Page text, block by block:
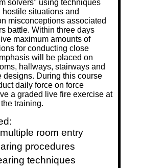
solvers" using techniques
situations and
misconceptions associated
battle. Within three days
maximum amounts of
for conducting close
will be placed on
hallways, stairways and
designs. During this course
daily force on force
a graded live fire exercise at
training.
room entry
procedures
techniques